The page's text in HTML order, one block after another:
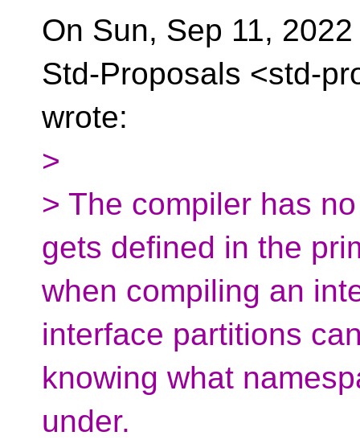
On Sun, Sep 11,
Std-Proposals <std-
wrote:
>
> The compiler has
gets defined in the
when compiling an
interface partitions
knowing what
under.